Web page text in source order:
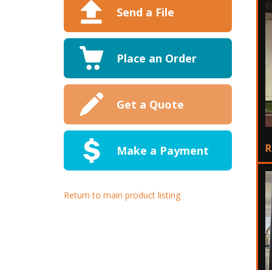
Send a File
Place an Order
Get a Quote
Make a Payment
Return to main product listing